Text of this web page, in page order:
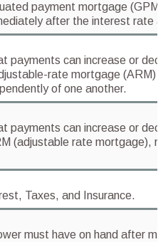
payment mortgage
after the interest rate
payments can increase or
rate mortgage (ARM)
of one another.
payments can increase or
(adjustable rate mortgage),
Taxes, and Insurance.
must have on hand after